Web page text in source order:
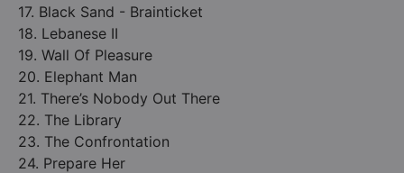
17. Black Sand - Brainticket
18. Lebanese II
19. Wall Of Pleasure
20. Elephant Man
21. There’s Nobody Out There
22. The Library
23. The Confrontation
24. Prepare Her